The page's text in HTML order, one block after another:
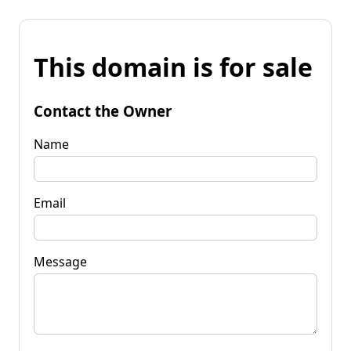
This domain is for sale
Contact the Owner
Name
Email
Message